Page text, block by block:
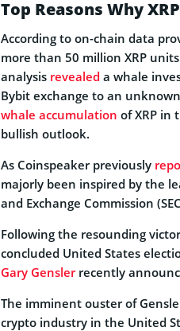
Top Reasons Why
According to on-chain data
more than 50 million XRP
analysis revealed a whale
Bybit exchange to an
whale accumulation of XRP in
bullish outlook.
As Coinspeaker previously
majorly been inspired by the
and Exchange Commission
Following the resounding
concluded United States
Gary Genslerrecently
The imminent ouster of
crypto industry in the United